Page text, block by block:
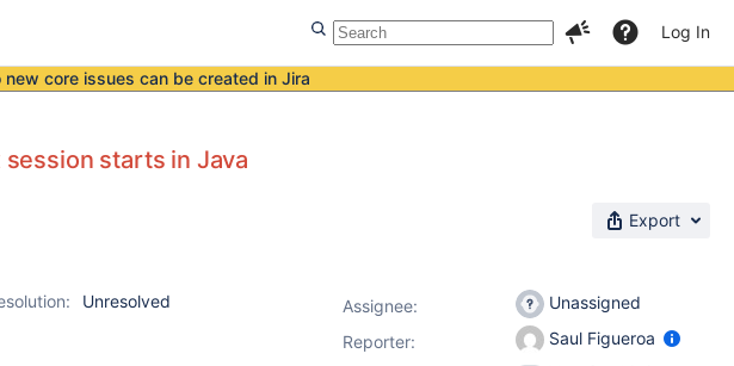
Log In
new core issues can be created in Jira
starts in Java
Export
Unresolved
Assignee:
Unassigned
Reporter:
Saul Figueroa